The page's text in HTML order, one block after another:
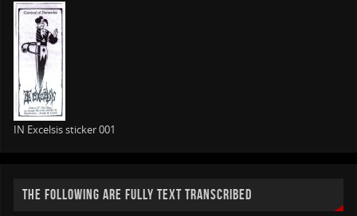
IN Excelsis sticker 001
THE FOLLOWING ARE FULLY TEXT TRANSCRIBED